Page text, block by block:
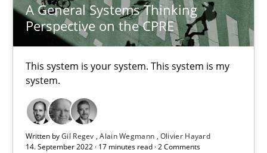
A General Systems Thinking
Perspective on the CPRE
This system is your system. This system is my
system.
Written byGil Regev Alain Wegmann Olivier Hayard
14. September 2022 · 17 minutes read · 2 Comments
10.02.2022
RE Magazine - The community's
A source of knowledge with more than 100 articles